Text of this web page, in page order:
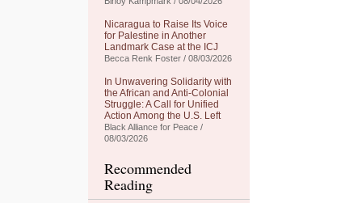
Nicaragua to Raise Its Voice
for Palestine in Another
Landmark Case at the ICJ
Becca Renk Foster / 08/03/2026
In Unwavering Solidarity with
the African and Anti-Colonial
Struggle: A Call for Unified
Action Among the U.S. Left
Black Alliance for Peace /
08/03/2026
Recommended
Reading